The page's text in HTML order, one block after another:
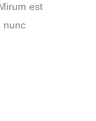
est
nunc